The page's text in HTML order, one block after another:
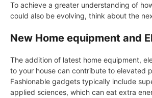
To achieve a greater understanding of
could also be evolving, think about the
New Home equipment and
The addition of latest home equipment,
to your house can contribute to elevated
Fashionable gadgets typically include
applied sciences, which can eat extra